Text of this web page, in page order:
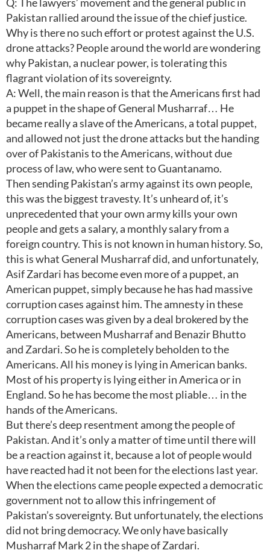
Pakistan rallied around the issue of the chief justice.
Why is there no such effort or protest against the U.S.
drone attacks? People around the world are wondering
why Pakistan, a nuclear power, is tolerating this
flagrant violation of its sovereignty.
A: Well, the main reason is that the Americans first had
a puppet in the shape of General Musharraf… He
became really a slave of the Americans, a total puppet,
and allowed not just the drone attacks but the handing
over of Pakistanis to the Americans, without due
process of law, who were sent to Guantanamo.
Then sending Pakistan’s army against its own people,
this was the biggest travesty. It’s unheard of, it’s
unprecedented that your own army kills your own
people and gets a salary, a monthly salary from a
foreign country. This is not known in human history. So,
this is what General Musharraf did, and unfortunately,
Asif Zardari has become even more of a puppet, an
American puppet, simply because he has had massive
corruption cases against him. The amnesty in these
corruption cases was given by a deal brokered by the
Americans, between Musharraf and Benazir Bhutto
and Zardari. So he is completely beholden to the
Americans. All his money is lying in American banks.
Most of his property is lying either in America or in
England. So he has become the most pliable… in the
hands of the Americans.
But there’s deep resentment among the people of
Pakistan. And it’s only a matter of time until there will
be a reaction against it, because a lot of people would
have reacted had it not been for the elections last year.
When the elections came people expected a democratic
government not to allow this infringement of
Pakistan’s sovereignty. But unfortunately, the elections
did not bring democracy. We only have basically
Musharraf Mark 2 in the shape of Zardari.